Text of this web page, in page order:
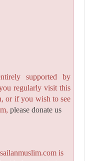
supported by
regularly visit this
or if you wish to see
please donate us
is